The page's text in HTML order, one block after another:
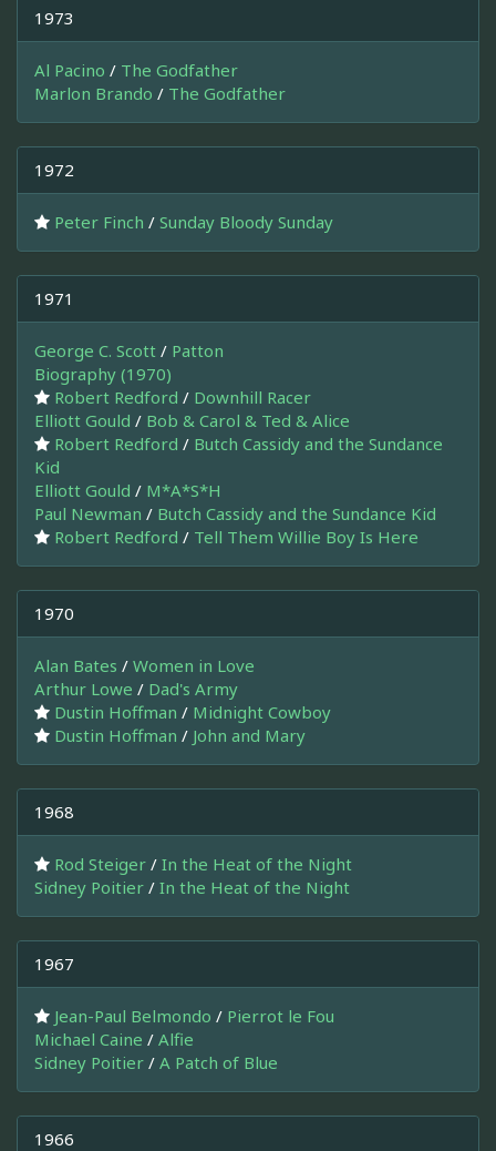
1973
Al Pacino / The Godfather
Marlon Brando / The Godfather
1972
Peter Finch / Sunday Bloody Sunday
1971
George C. Scott / Patton
Biography (1970)
Robert Redford / Downhill Racer
Elliott Gould / Bob & Carol & Ted & Alice
Robert Redford / Butch Cassidy and the Sundance
Kid
Elliott Gould / M*A*S*H
Paul Newman / Butch Cassidy and the Sundance Kid
Robert Redford / Tell Them Willie Boy Is Here
1970
Alan Bates / Women in Love
Arthur Lowe / Dad's Army
Dustin Hoffman / Midnight Cowboy
Dustin Hoffman / John and Mary
1968
Rod Steiger / In the Heat of the Night
Sidney Poitier / In the Heat of the Night
1967
Jean-Paul Belmondo / Pierrot le Fou
Michael Caine / Alfie
Sidney Poitier / A Patch of Blue
1966